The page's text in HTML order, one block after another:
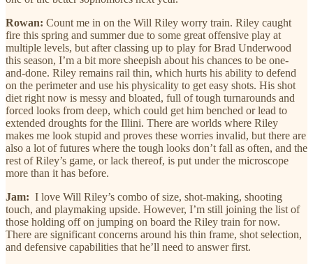
Rowan: Count me in on the Will Riley worry train. Riley caught
fire this spring and summer due to some great offensive play at
multiple levels, but after classing up to play for Brad Underwood
this season, I’m a bit more sheepish about his chances to be one-
and-done. Riley remains rail thin, which hurts his ability to defend
on the perimeter and use his physicality to get easy shots. His shot
diet right now is messy and bloated, full of tough turnarounds and
forced looks from deep, which could get him benched or lead to
extended droughts for the Illini. There are worlds where Riley
makes me look stupid and proves these worries invalid, but there are
also a lot of futures where the tough looks don’t fall as often, and the
rest of Riley’s game, or lack thereof, is put under the microscope
more than it has before.
Jam: I love Will Riley’s combo of size, shot-making, shooting
touch, and playmaking upside. However, I’m still joining the list of
those holding off on jumping on board the Riley train for now.
There are significant concerns around his thin frame, shot selection,
and defensive capabilities that he’ll need to answer first.